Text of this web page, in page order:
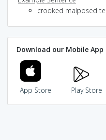
crooked malposed
Download our Mobile App
App Store Play Store